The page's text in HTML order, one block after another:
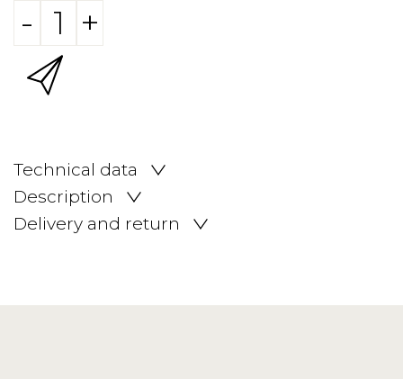
- +
Technical data
Description
Delivery and return